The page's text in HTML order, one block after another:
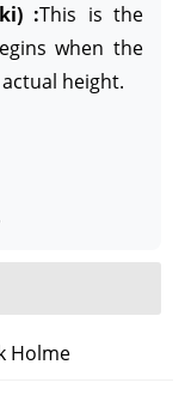
:This is the
when the
height.
Holme